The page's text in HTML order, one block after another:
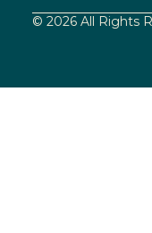
© 2026 All Rights